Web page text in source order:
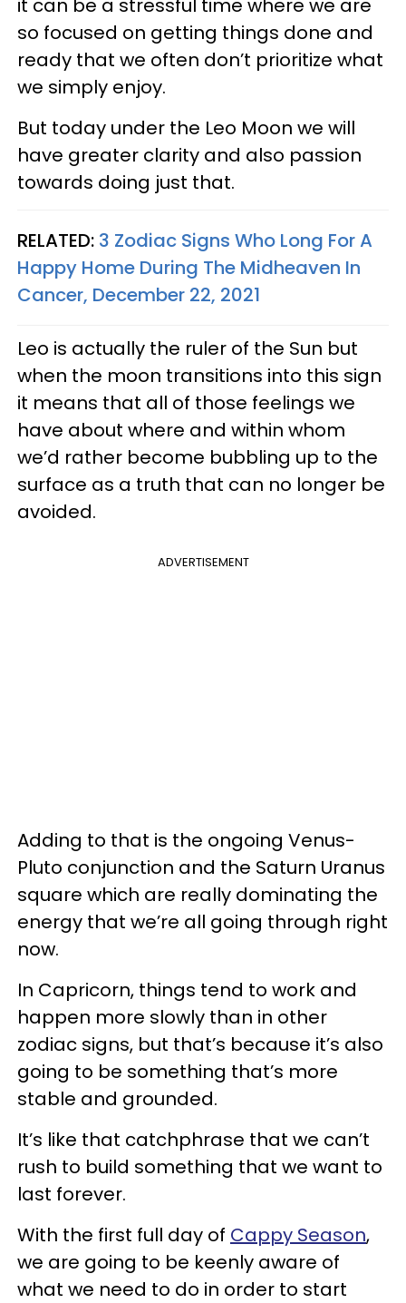
it can be a stressful time where we are
so focused on getting things done and
ready that we often don’t prioritize what
we simply enjoy.
But today under the Leo Moon we will
have greater clarity and also passion
towards doing just that.
RELATED: 3 Zodiac Signs Who Long For A
Happy Home During The Midheaven In
Cancer, December 22, 2021
Leo is actually the ruler of the Sun but
when the moon transitions into this sign
it means that all of those feelings we
have about where and within whom
we’d rather become bubbling up to the
surface as a truth that can no longer be
avoided.
ADVERTISEMENT
Adding to that is the ongoing Venus-
Pluto conjunction and the Saturn Uranus
square which are really dominating the
energy that we’re all going through right
now.
In Capricorn, things tend to work and
happen more slowly than in other
zodiac signs, but that’s because it’s also
going to be something that’s more
stable and grounded.
It’s like that catchphrase that we can’t
rush to build something that we want to
last forever.
With the first full day of Cappy Season,
we are going to be keenly aware of
what we need to do in order to start